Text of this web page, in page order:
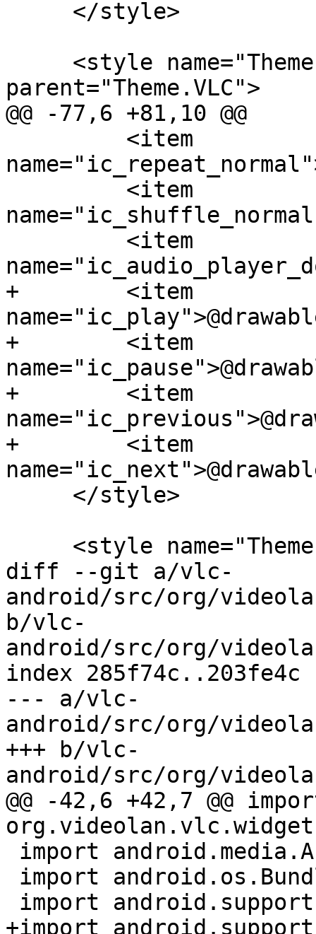
parent="Theme.VLC">
@@ -77,6 +81,10 @@
+        <item
+        <item
+        <item
+        <item
diff --git a/vlc-
android/src/org/
b/vlc-
android/src/org/
index 285f74c..203fe4c
--- a/vlc-
android/src/org/
+++ b/vlc-
android/src/org/
@@ -42,6 +42,7 @@
+import